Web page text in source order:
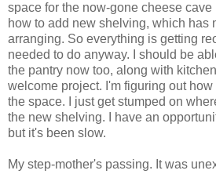
space for the now-gone cheese
how to add new shelving, which has
arranging. So everything is getting
needed to do anyway. I should be
the pantry now too, along with
welcome project. I'm figuring out
the space. I just get stumped on
the new shelving. I have an
but it's been slow.
My step-mother's passing. It was